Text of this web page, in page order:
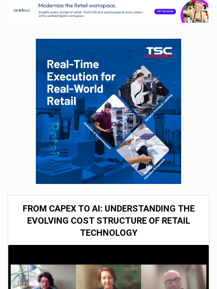
FROM CAPEX TO AI: UNDERSTANDING THE
EVOLVING COST STRUCTURE OF RETAIL
TECHNOLOGY